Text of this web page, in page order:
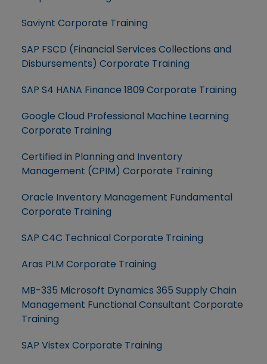
Saviynt Corporate Training
SAP FSCD (Financial Services Collections and
Disbursements) Corporate Training
SAP S4 HANA Finance 1809 Corporate Training
Google Cloud Professional Machine Learning
Corporate Training
Certified in Planning and Inventory
Management (CPIM) Corporate Training
Oracle Inventory Management Fundamental
Corporate Training
SAP C4C Technical Corporate Training
Aras PLM Corporate Training
MB-335 Microsoft Dynamics 365 Supply Chain
Management Functional Consultant Corporate
Training
SAP Vistex Corporate Training